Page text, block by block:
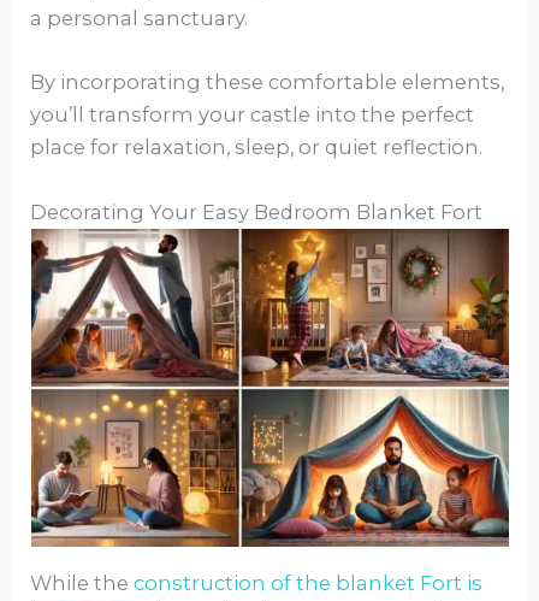
a personal sanctuary.
By incorporating these comfortable elements,
you’ll transform your castle into the perfect
place for relaxation, sleep, or quiet reflection.
Decorating Your Easy Bedroom Blanket Fort
While theconstruction of the blanket Fort is